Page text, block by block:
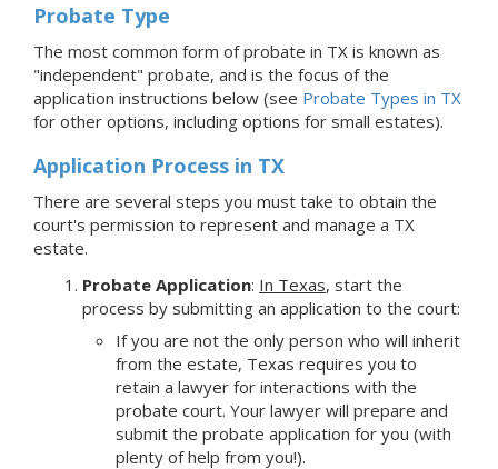
Probate Type
The most common form of probate in TX is known as
"independent" probate, and is the focus of the
application instructions below (see Probate Types in TX
for other options, including options for small estates).
Application Process in TX
There are several steps you must take to obtain the
court's permission to represent and manage a TX
estate.
Probate Application: In Texas, start the
process by submitting an application to the court:
If you are not the only person who will inherit
from the estate, Texas requires you to
retain a lawyer for interactions with the
probate court. Your lawyer will prepare and
submit the probate application for you (with
plenty of help from you!).